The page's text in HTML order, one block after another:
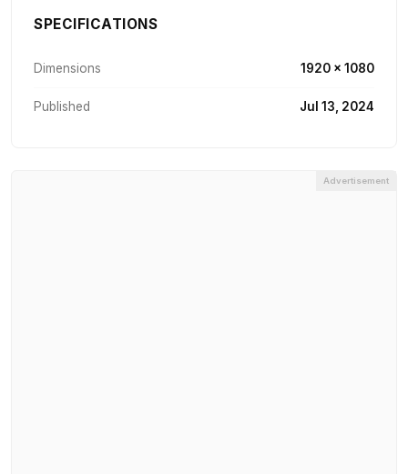
SPECIFICATIONS
Dimensions 1920 × 1080
Published Jul 13, 2024
Advertisement